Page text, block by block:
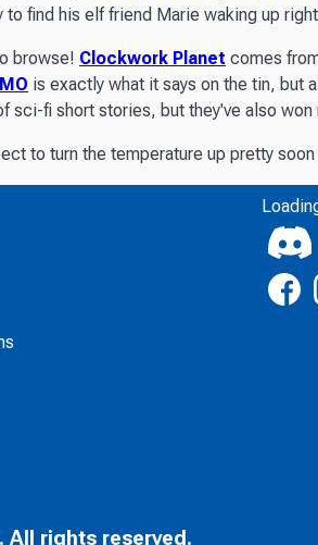
find his elf friend Marie waking up
browse! Clockwork Planet comes
is exactly what it says on the tin, but
sci-fi short stories, but they've also won
to turn the temperature up pretty
All rights reserved.